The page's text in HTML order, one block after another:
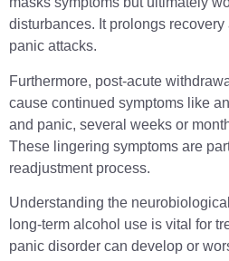
disturbances. It prolongs
panic attacks.
Furthermore, post-acute
cause continued symptoms like
and panic, several weeks or
These lingering symptoms are
readjustment process.
Understanding the
long-term alcohol use is vital for
panic disorder can develop or